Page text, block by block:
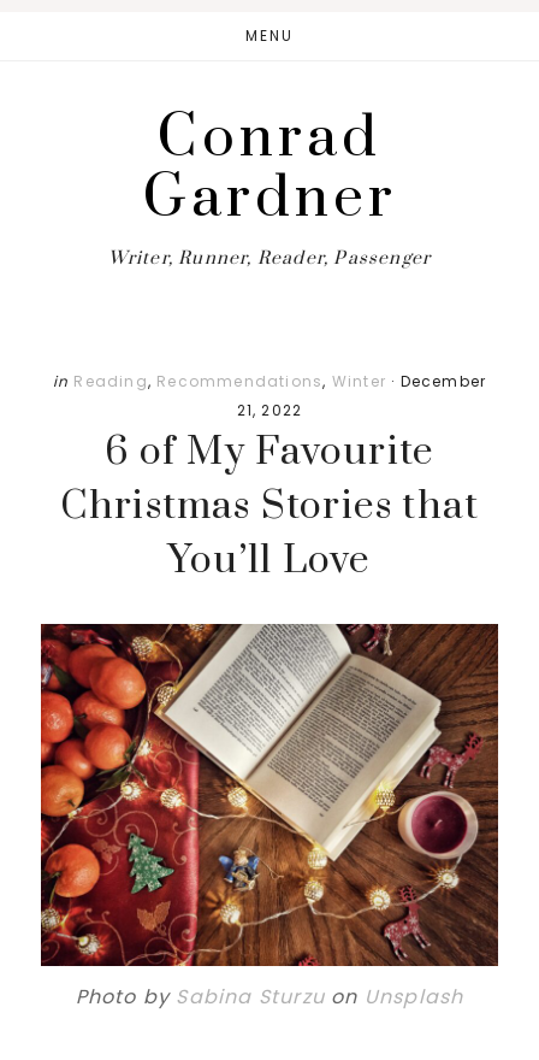
MENU
Conrad
Gardner
Writer, Runner, Reader, Passenger
in Reading, Recommendations, Winter · December
21, 2022
6 of My Favourite
Christmas Stories that
You’ll Love
Photo by Sabina Sturzu on Unsplash